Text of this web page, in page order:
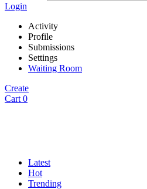
Login
Activity
Profile
Submissions
Settings
Waiting Room
Create
Cart 0
Latest
Hot
Trending